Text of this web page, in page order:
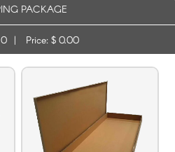
PACKAGE
0 | Price: $ 0.00